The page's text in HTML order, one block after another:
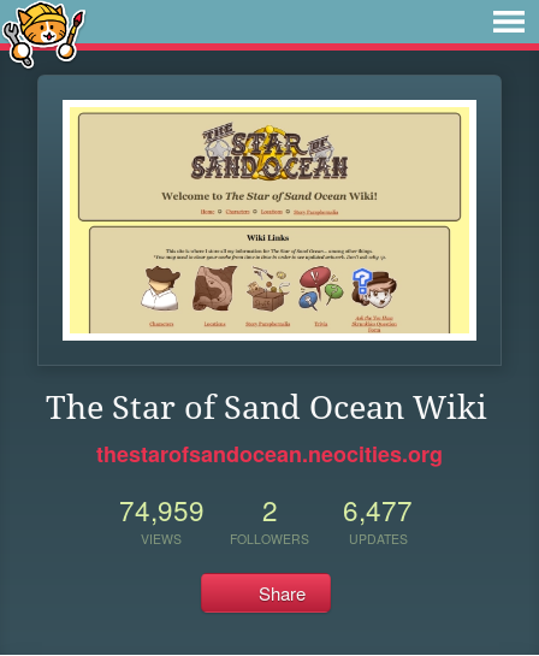
The Star of Sand Ocean Wiki
thestarofsandocean.neocities.org
74,959
VIEWS
2
FOLLOWERS
6,477
UPDATES
Share